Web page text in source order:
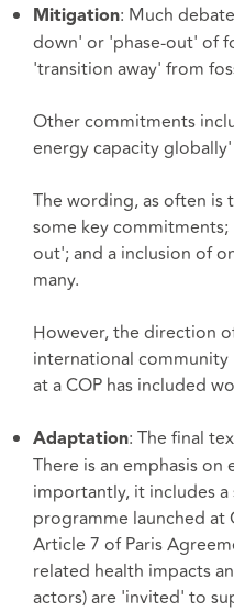
Mitigation: Much
down' or 'phase-out' of
'transition away' from
Other commitments
energy capacity
The wording, as often is
some key
out'; and a inclusion of
many.
However, the direction
international community
at a COP has included
Adaptation: The final
There is an emphasis
importantly, it includes
programme launched
Article 7 of Paris
related health impacts
actors) are 'invited' to